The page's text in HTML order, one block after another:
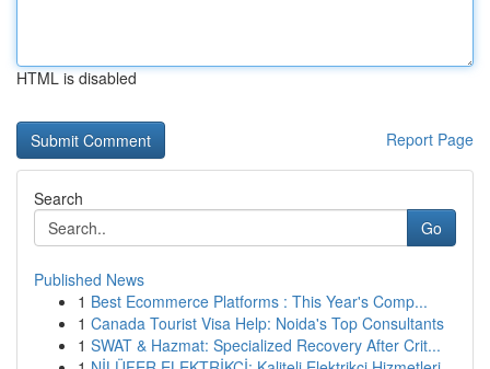
HTML is disabled
Report Page
Search
Go
Published News
1 Best Ecommerce Platforms : This Year's Comp...
1 Canada Tourist Visa Help: Noida's Top Consultants
1 SWAT & Hazmat: Specialized Recovery After Crit...